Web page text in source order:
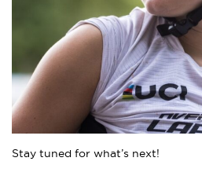
Stay tuned for what’s next!